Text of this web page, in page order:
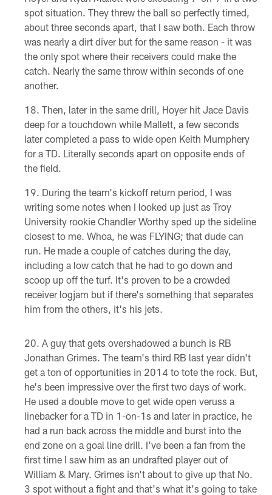
spot situation. They threw the ball so perfectly timed,
about three seconds apart, that I saw both. Each throw
was nearly a dirt diver but for the same reason - it was
the only spot where their receivers could make the
catch. Nearly the same throw within seconds of one
another.
Then, later in the same drill, Hoyer hit Jace Davis
deep for a touchdown while Mallett, a few seconds
later completed a pass to wide open Keith Mumphery
for a TD. Literally seconds apart on opposite ends of
the field.
During the team's kickoff return period, I was
writing some notes when I looked up just as Troy
University rookie Chandler Worthy sped up the sideline
closest to me. Whoa, he was FLYING; that dude can
run. He made a couple of catches during the day,
including a low catch that he had to go down and
scoop up off the turf. It's proven to be a crowded
receiver logjam but if there's something that separates
him from the others, it's his jets.
A guy that gets overshadowed a bunch is RB
Jonathan Grimes. The team's third RB last year didn't
get a ton of opportunities in 2014 to tote the rock. But,
he's been impressive over the first two days of work.
He used a double move to get wide open veruss a
linebacker for a TD in 1-on-1s and later in practice, he
had a run back across the middle and burst into the
end zone on a goal line drill. I've been a fan from the
first time I saw him as an undrafted player out of
William & Mary. Grimes isn't about to give up that No.
3 spot without a fight and that's what it's going to take